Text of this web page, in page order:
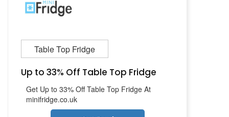
Table Top Fridge
Up to 33% Off Table Top Fridge
Get Up to 33% Off Table Top Fridge At
minifridge.co.uk